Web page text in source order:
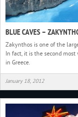
BLUE CAVES –
Zakynthos is one of the
In fact, it is the second
in Greece.
January 18, 2012